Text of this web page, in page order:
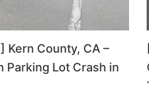
County, CA –
Parking Lot Crash in